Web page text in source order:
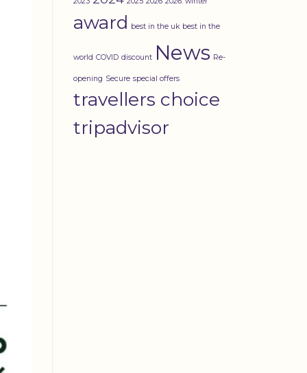
award best in the uk best in the
world COVID discount News Re-
opening Secure special offers
travellers choice
tripadvisor